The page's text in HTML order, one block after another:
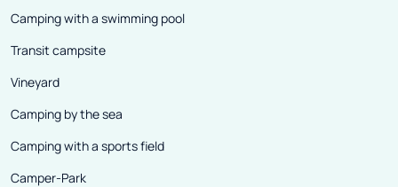
Camping with a swimming pool
Transit campsite
Vineyard
Camping by the sea
Camping with a sports field
Camper-Park